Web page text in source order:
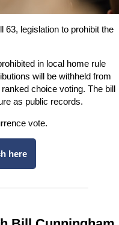
63, legislation to prohibit the
in local home rule
will be withheld from
choice voting. The bill
as public records.
vote.
here